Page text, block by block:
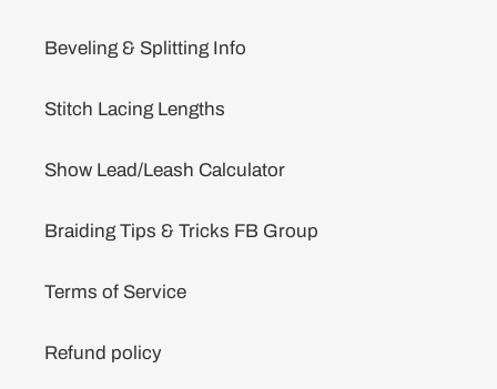
Beveling & Splitting Info
Stitch Lacing Lengths
Show Lead/Leash Calculator
Braiding Tips & Tricks FB Group
Terms of Service
Refund policy